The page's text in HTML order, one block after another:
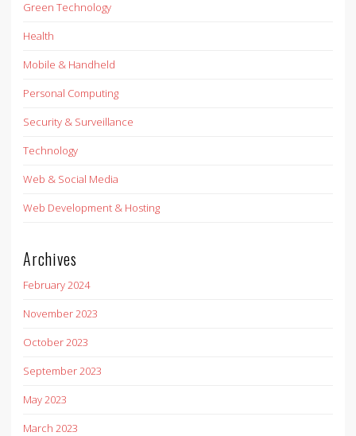
Green Technology
Health
Mobile & Handheld
Personal Computing
Security & Surveillance
Technology
Web & Social Media
Web Development & Hosting
Archives
February 2024
November 2023
October 2023
September 2023
May 2023
March 2023